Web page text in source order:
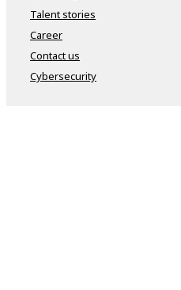
Talent stories
Career
Contact us
Cybersecurity